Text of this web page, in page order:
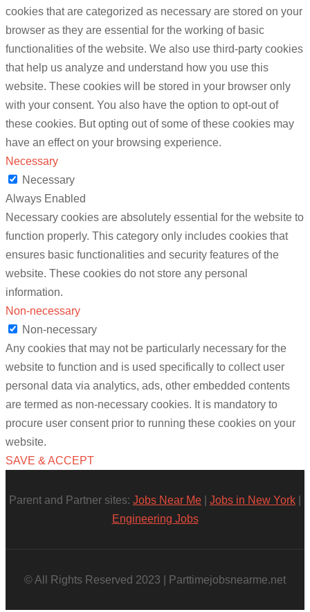
cookies that are categorized as necessary are stored on your
browser as they are essential for the working of basic
functionalities of the website. We also use third-party cookies
that help us analyze and understand how you use this
website. These cookies will be stored in your browser only
with your consent. You also have the option to opt-out of
these cookies. But opting out of some of these cookies may
have an effect on your browsing experience.
Necessary
Necessary
Always Enabled
Necessary cookies are absolutely essential for the website to
function properly. This category only includes cookies that
ensures basic functionalities and security features of the
website. These cookies do not store any personal
information.
Non-necessary
Non-necessary
Any cookies that may not be particularly necessary for the
website to function and is used specifically to collect user
personal data via analytics, ads, other embedded contents
are termed as non-necessary cookies. It is mandatory to
procure user consent prior to running these cookies on your
website.
SAVE & ACCEPT
Parent and Partner sites: Jobs Near Me Jobs in New York
Engineering Jobs
© All Rights Reserved 2023 | Parttimejobsnearme.net